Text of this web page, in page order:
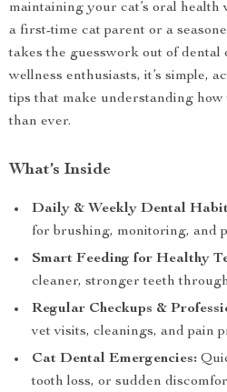
maintaining your cat’s oral health
a first-time cat parent or a
takes the guesswork out of dental
wellness enthusiasts, it’s simple,
tips that make understanding
than ever.
What’s Inside
Daily & Weekly Dental
for brushing, monitoring, and
Smart Feeding for Healthy
cleaner, stronger teeth
Regular Checkups &
vet visits, cleanings, and pain
Cat Dental Emergencies:
tooth loss, or sudden